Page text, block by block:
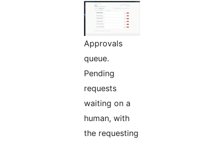
Approvals
queue.
Pending
requests
waiting on a
human, with
the requesting